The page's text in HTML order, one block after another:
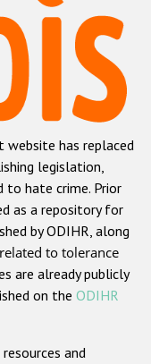
ненависти
crime
or belief
website has replaced
legislation,
to hate crime. Prior
as a repository for
by ODIHR, along
to tolerance
are already publicly
on the ODIHR
and